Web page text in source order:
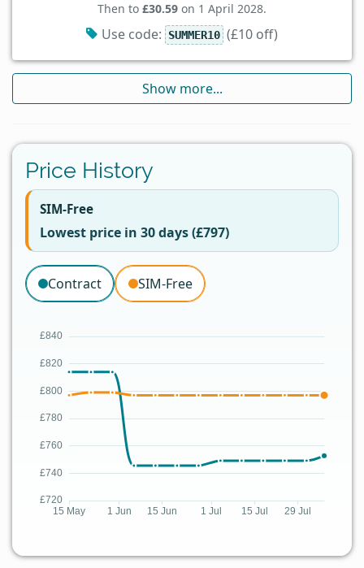
Then to £30.59 on 1 April 2028.
Use code: SUMMER10 (£10 off)
Show more...
Price History
SIM-Free
Lowest price in 30 days (£797)
Contract SIM-Free